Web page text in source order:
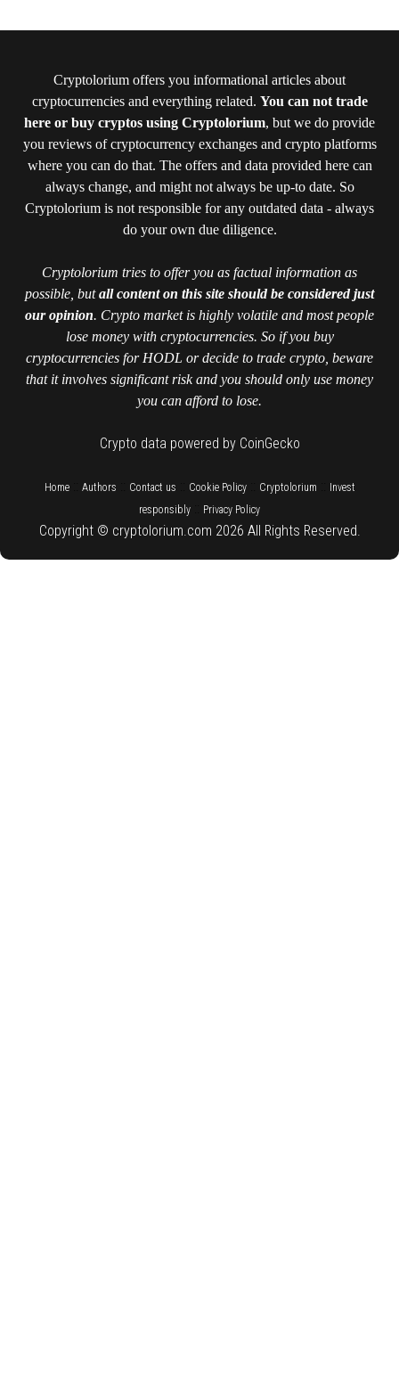
Cryptolorium offers you informational articles about
cryptocurrencies and everything related. You can not trade
here or buy cryptos using Cryptolorium, but we do provide
you reviews of cryptocurrency exchanges and crypto platforms
where you can do that. The offers and data provided here can
always change, and might not always be up-to date. So
Cryptolorium is not responsible for any outdated data - always
do your own due diligence.
Cryptolorium tries to offer you as factual information as
possible, butall content on this site should be considered just
our opinion. Crypto market is highly volatile and most people
lose money with cryptocurrencies. So if you buy
cryptocurrencies for HODL or decide to trade crypto, beware
that it involves significant risk and you should only use money
you can afford to lose.
Crypto data powered by CoinGecko
Home:: Authors Contact us Cookie Policy:: Cryptolorium
Invest
responsibly
Privacy Policy
Copyright © cryptolorium.com 2026 All Rights Reserved.